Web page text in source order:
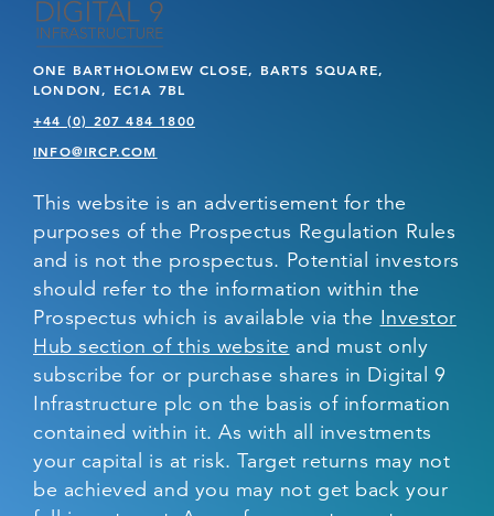
ONE BARTHOLOMEW CLOSE, BARTS SQUARE,
LONDON, EC1A 7BL
+44 (0) 207 484 1800
INFO@IRCP.COM
This website is an advertisement for the
purposes of the Prospectus Regulation Rules
and is not the prospectus. Potential investors
should refer to the information within the
Prospectus which is available via the Investor
Hub section of this website and must only
subscribe for or purchase shares in Digital 9
Infrastructure plc on the basis of information
contained within it. As with all investments
your capital is at risk. Target returns may not
be achieved and you may not get back your